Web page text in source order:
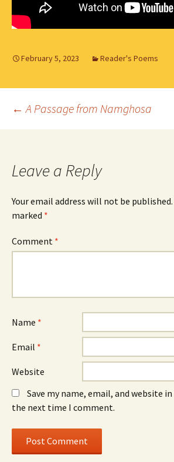
February 5, 2023 Reader's Poems
Post
← A Passage from Namghosa
Leave a Reply
Your email address will not be published.
marked *
Comment *
Name *
Email *
Website
Save my name, email, and website
the next time I comment.